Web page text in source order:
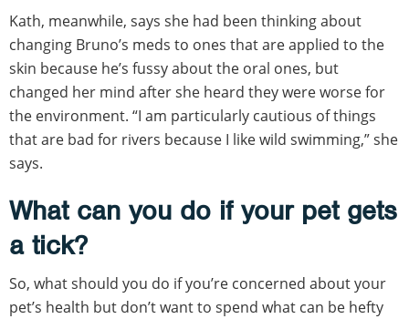
Kath, meanwhile, says she had been thinking about
changing Bruno’s meds to ones that are applied to the
skin because he’s fussy about the oral ones, but
changed her mind after she heard they were worse for
the environment. “I am particularly cautious of things
that are bad for rivers because I like wild swimming,” she
says.
What can you do if your pet gets
a tick?
So, what should you do if you’re concerned about your
pet’s health but don’t want to spend what can be hefty